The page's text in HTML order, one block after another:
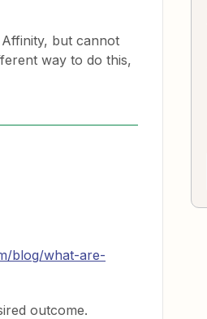
but cannot
way to do this,
blog/what-are-
outcome.